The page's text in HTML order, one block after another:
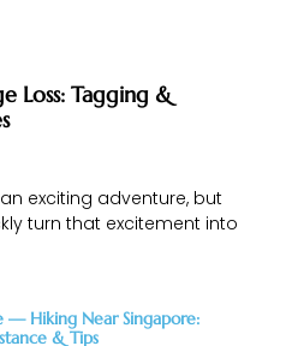
Loss: Tagging &
exciting adventure, but
turn that excitement into
— Hiking Near Singapore:
& Tips